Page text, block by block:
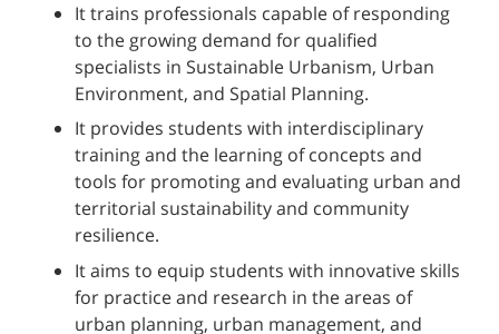
It trains professionals capable of responding
to the growing demand for qualified
specialists in Sustainable Urbanism, Urban
Environment, and Spatial Planning.
It provides students with interdisciplinary
training and the learning of concepts and
tools for promoting and evaluating urban and
territorial sustainability and community
resilience.
It aims to equip students with innovative skills
for practice and research in the areas of
urban planning, urban management, and